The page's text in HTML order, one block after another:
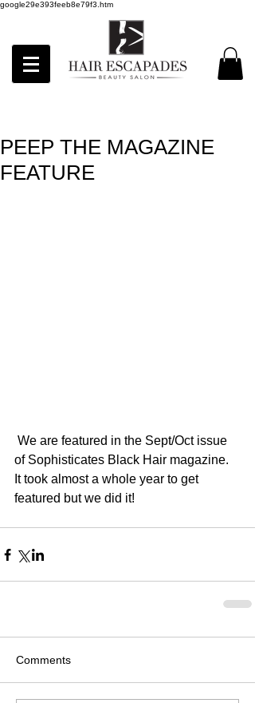
google29e393feeb8e79f3.htm
PEEP THE MAGAZINE
FEATURE
of Sophisticates Black Hair magazine.
It took almost a whole year to get
featured but we did it!
Comments